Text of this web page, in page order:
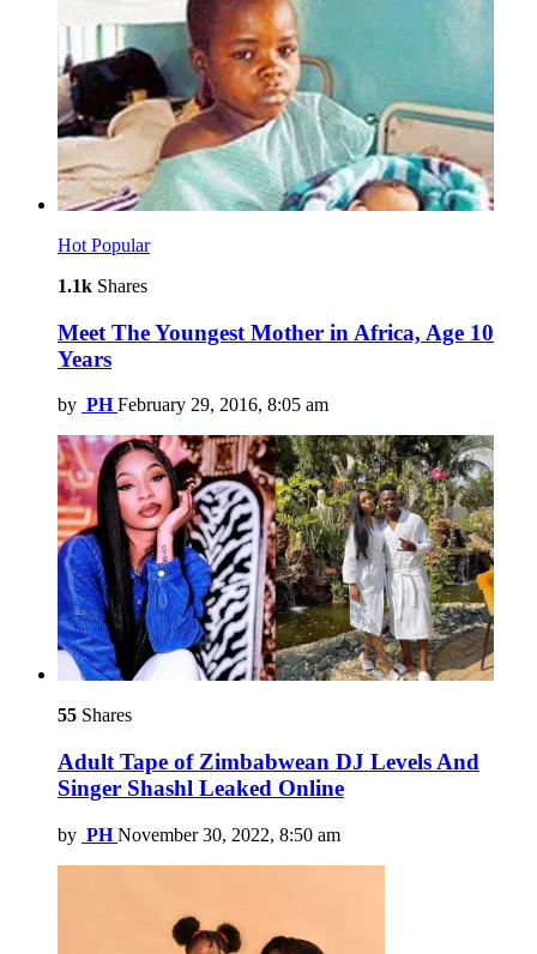
Hot Popular
1.1k Shares
Meet The Youngest Mother in Africa, Age 10
Years
by PH February 29, 2016, 8:05 am
55 Shares
Adult Tape of Zimbabwean DJ Levels And
Singer Shashl Leaked Online
by PH November 30, 2022, 8:50 am